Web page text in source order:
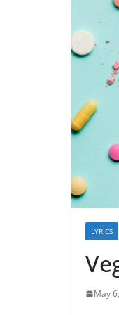
LYRICS
May